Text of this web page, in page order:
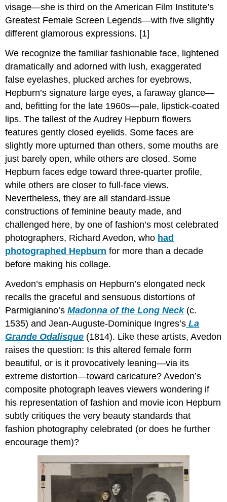
visage—she is third on the American Film Institute’s
Greatest Female Screen Legends—with five slightly
different glamorous expressions. [1]
We recognize the familiar fashionable face, lightened
dramatically and adorned with lush, exaggerated
false eyelashes, plucked arches for eyebrows,
Hepburn’s signature large eyes, a faraway glance—
and, befitting for the late 1960s—pale, lipstick-coated
lips. The tallest of the Audrey Hepburn flowers
features gently closed eyelids. Some faces are
slightly more upturned than others, some mouths are
just barely open, while others are closed. Some
Hepburn faces edge toward three-quarter profile,
while others are closer to full-face views.
Nevertheless, they are all standard-issue
constructions of feminine beauty made, and
challenged here, by one of fashion’s most celebrated
photographers, Richard Avedon, who had
photographed Hepburn for more than a decade
before making his collage.
Avedon’s emphasis on Hepburn’s elongated neck
recalls the graceful and sensuous distortions of
Parmigianino’sMadonna of the Long Neck(c.
1535) and Jean-Auguste-Dominique Ingres’s La
Grande Odalisque (1814). Like these artists, Avedon
raises the question: Is this altered female form
beautiful, or is it provocatively leaning—via its
extreme distortion—toward caricature? Avedon’s
composite photograph leaves viewers wondering if
his representation of fashion and movie icon Hepburn
subtly critiques the very beauty standards that
fashion photography celebrated (or does he further
encourage them)?